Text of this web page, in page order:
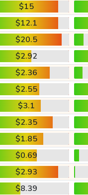
$15
$12.1
$20.5
$2.92
$2.36
$2.55
$3.1
$2.35
$1.85
$0.69
$2.93
$8.39